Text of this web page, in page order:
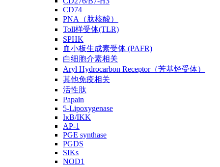
CD74
PNA（肽核酸）
Toll样受体(TLR)
SPHK
血小板生成素受体 (PAFR)
白细胞介素相关
Aryl Hydrocarbon Receptor（芳基烃受体）
其他免疫相关
活性肽
Papain
5-Lipoxygenase
IκB/IKK
AP-1
PGE synthase
PGDS
SIKs
NOD1